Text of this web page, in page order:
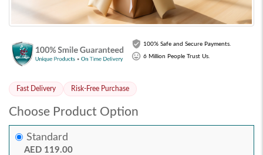
100% Safe and Secure Payments.
6 Million People Trust Us.
Fast Delivery Risk-Free Purchase
Choose Product Option
Standard
AED 119.00